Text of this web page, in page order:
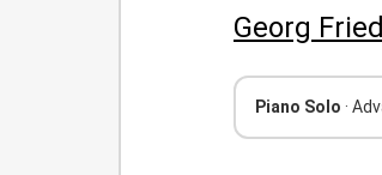
Georg
Piano Solo ·